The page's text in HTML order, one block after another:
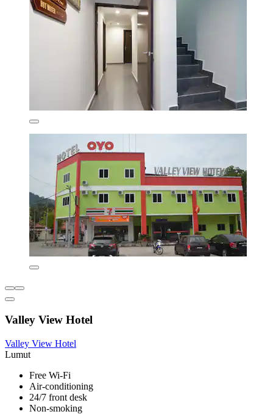
Valley View Hotel
Valley View Hotel
Lumut
Free Wi-Fi
Air-conditioning
24/7 front desk
Non-smoking